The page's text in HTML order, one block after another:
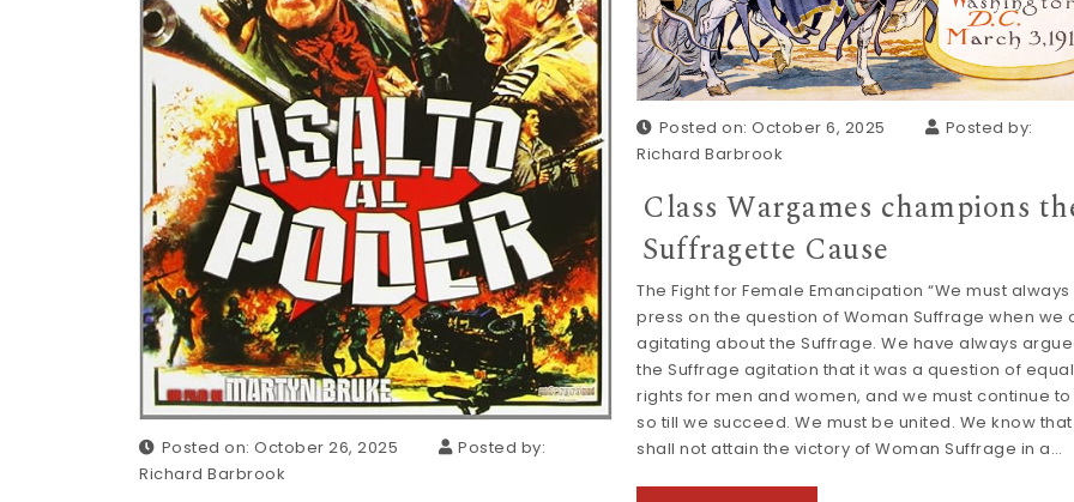
Posted on: October 26, 2025
Posted by:
Richard Barbrook
Posted on: October 6, 2025
Posted by:
Richard Barbrook
Class Wargames champions
Suffragette Cause
The Fight for Female Emancipation “We must always
press on the question of Woman Suffrage when we
agitating about the Suffrage. We have always
the Suffrage agitation that it was a question of equal
rights for men and women, and we must continue
so till we succeed. We must be united. We know
shall not attain the victory of Woman Suffrage in a…